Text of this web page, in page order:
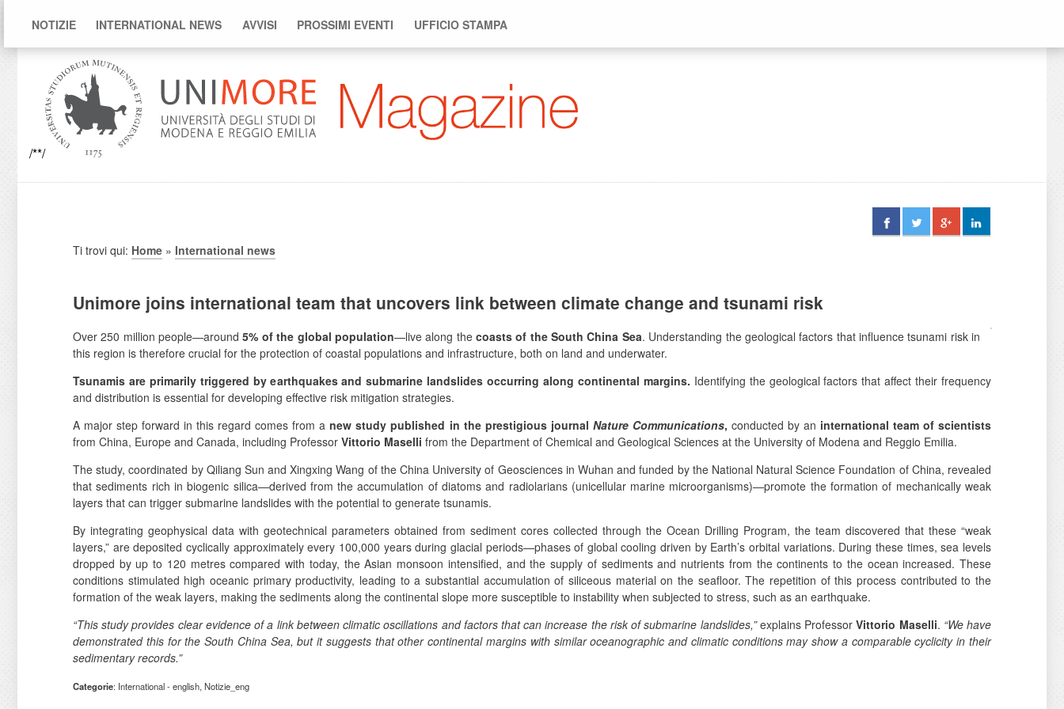
NOTIZIE INTERNATIONAL NEWS AVVISI PROSSIMI EVENTI UFFICIO STAMPA
/**/
Ti trovi qui: Home » International news
Unimore joins international team that uncovers link between climate change and tsunami risk
Over 250 million people—around5% of the global population—live along the coasts of the South China Sea. Understanding the geological factors that influence tsunami risk in
this region is therefore crucial for the protection of coastal populations and infrastructure, both on land and underwater.
Tsunamis are primarily triggered by earthquakes and submarine landslides occurring along continental margins. Identifying the geological factors that affect their frequency
and distribution is essential for developing effective risk mitigation strategies.
A major step forward in this regard comes from anew study published in the prestigious journal Nature Communications, conducted by an international team of scientists
from China, Europe and Canada, including Professor Vittorio Maselli from the Department of Chemical and Geological Sciences at the University of Modena and Reggio Emilia.
The study, coordinated by Qiliang Sun and Xingxing Wang of the China University of Geosciences in Wuhan and funded by the National Natural Science Foundation of China, revealed
that sediments rich in biogenic silica—derived from the accumulation of diatoms and radiolarians (unicellular marine microorganisms)—promote the formation of mechanically weak
layers that can trigger submarine landslides with the potential to generate tsunamis.
By integrating geophysical data with geotechnical parameters obtained from sediment cores collected through the Ocean Drilling Program, the team discovered that these “weak
layers,” are deposited cyclically approximately every 100,000 years during glacial periods—phases of global cooling driven by Earth’s orbital variations. During these times, sea levels
dropped by up to 120 metres compared with today, the Asian monsoon intensified, and the supply of sediments and nutrients from the continents to the ocean increased. These
conditions stimulated high oceanic primary productivity, leading to a substantial accumulation of siliceous material on the seafloor. The repetition of this process contributed to the
formation of the weak layers, making the sediments along the continental slope more susceptible to instability when subjected to stress, such as an earthquake.
“This study provides clear evidence of a link between climatic oscillations and factors that can increase the risk of submarine landslides,”explains ProfessorVittorio Maselli. “We have
demonstrated this for the South China Sea, but it suggests that other continental margins with similar oceanographic and climatic conditions may show a comparable cyclicity in their
sedimentary records.”
Categorie: International - english, Notizie_eng